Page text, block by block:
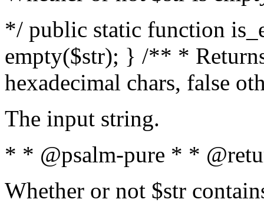
*/ public static function
empty($str); } /** *
hexadecimal chars, false
The input string.
* * @psalm-pure * *
Whether or not $str